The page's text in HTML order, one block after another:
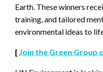
Earth. These winners
training, and tailored
environmental ideas to
[ Join the Green Group